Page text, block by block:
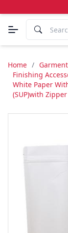
Home /
Finishing
White Paper
(SUP)with Zipper